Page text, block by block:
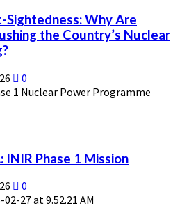
Sightedness: Why Are
the Country’s Nuclear
0
INIR Phase 1 Mission
0